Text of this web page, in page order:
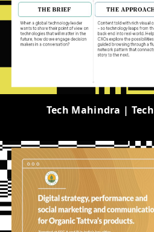
Tech Mahindra |